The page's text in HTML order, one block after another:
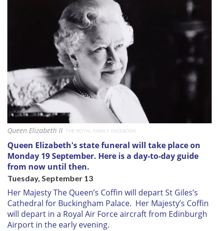
Queen Elizabeth II THE ROYAL FAMILY FACEBOOK
Queen Elizabeth's state funeral will take place on
Monday 19 September. Here is a day-to-day guide
from now until then.
Tuesday, September 13
Her Majesty The Queen’s Coffin will depart St Giles’s
Cathedral for Buckingham Palace. Her Majesty’s Coffin
will depart in a Royal Air Force aircraft from Edinburgh
Airport in the early evening.